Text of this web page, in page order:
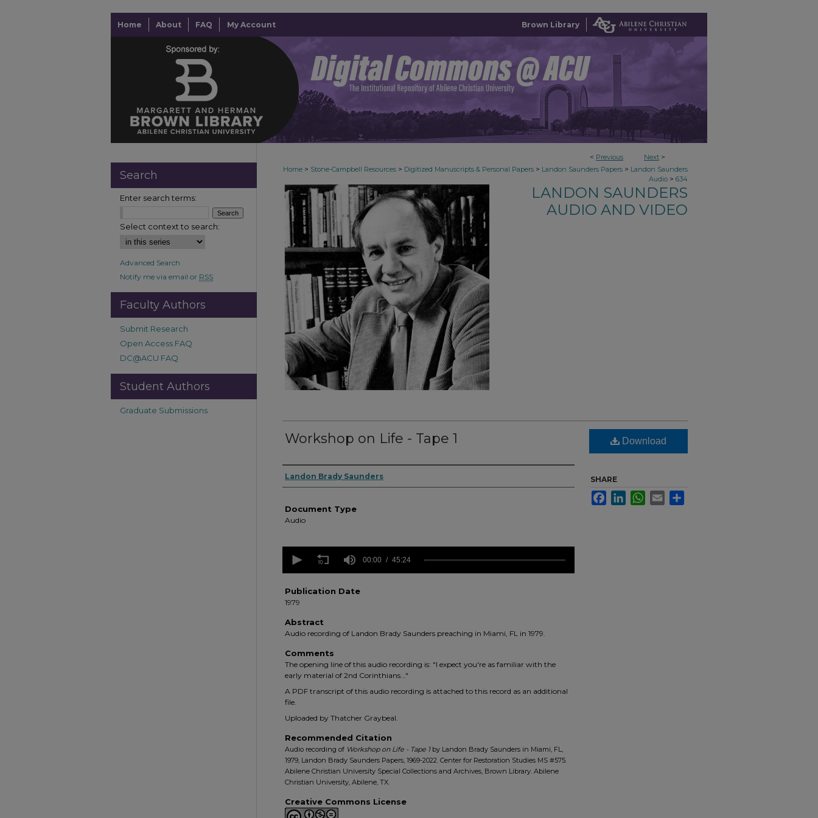
Home About FAQ My Account Brown Library
< Previous Next >
Home > Stone-Campbell Resources > Digitized Manuscripts & Personal Papers > Landon Saunders Papers > Landon Saunders
Audio > 634
LANDON SAUNDERS
AUDIO AND VIDEO
Workshop on Life - Tape 1
Authors
Landon Brady Saunders
Document Type
Audio
seconds
minutes,
24
90%
00:00 45:24
Publication Date
1979
Abstract
Audio recording of Landon Brady Saunders preaching in Miami, FL in 1979.
Comments
The opening line of this audio recording is: "I expect you're as familiar with the
early material of 2nd Corinthians..."
A PDF transcript of this audio recording is attached to this record as an additional
file.
Uploaded by Thatcher Graybeal.
Recommended Citation
Audio recording of Workshop on Life - Tape 1by Landon Brady Saunders in Miami, FL,
1979, Landon Brady Saunders Papers, 1969-2022. Center for Restoration Studies MS #575.
Abilene Christian University Special Collections and Archives, Brown Library. Abilene
Christian University, Abilene, TX.
Creative Commons License
Download
SHARE
FacebookLinkedInWhatsApp
Email
Search
Enter search terms:
Select context to search:
Advanced Search
Notify me via email or RSS
Faculty Authors
Submit Research
Open Access FAQ
DC@ACU FAQ
Student Authors
Graduate Submissions